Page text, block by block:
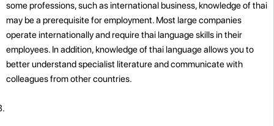
some professions, such as international business, knowledge of thai
may be a prerequisite for employment. Most large companies
operate internationally and require thai language skills in their
employees. In addition, knowledge of thai language allows you to
better understand specialist literature and communicate with
colleagues from other countries.